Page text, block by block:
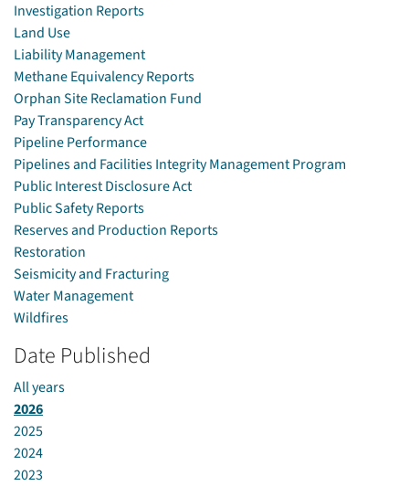
Investigation Reports
Land Use
Liability Management
Methane Equivalency Reports
Orphan Site Reclamation Fund
Pay Transparency Act
Pipeline Performance
Pipelines and Facilities Integrity Management Program
Public Interest Disclosure Act
Public Safety Reports
Reserves and Production Reports
Restoration
Seismicity and Fracturing
Water Management
Wildfires
Date Published
All years
2026
2025
2024
2023